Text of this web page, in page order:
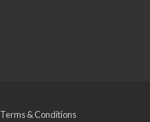
Terms & Conditions